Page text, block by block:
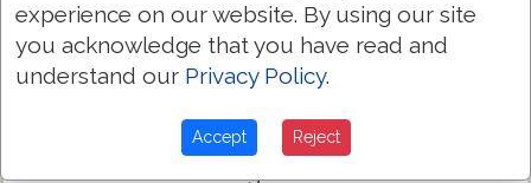
6:41 And when he had taken the five loaves
and the two fishes, he looked up to
heaven, and blessed, and brake the
loaves, and gavethemto his disciples to
set before them; and the two fishes
experience on our website. By using our site
you acknowledge that you have read and
understand our Privacy Policy.
Accept Reject